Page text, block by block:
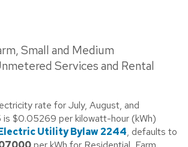
Small and Medium
Services and Rental
rate for July, August, and
$0.05269 per kilowatt-hour (kWh)
Utility Bylaw 2244, defaults to